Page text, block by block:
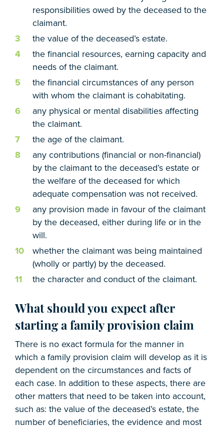
responsibilities owed by the deceased to the
claimant.
the value of the deceased’s estate.
the financial resources, earning capacity and
needs of the claimant.
the financial circumstances of any person
with whom the claimant is cohabitating.
any physical or mental disabilities affecting
the claimant.
the age of the claimant.
any contributions (financial or non-financial)
by the claimant to the deceased’s estate or
the welfare of the deceased for which
adequate compensation was not received.
any provision made in favour of the claimant
by the deceased, either during life or in the
will.
whether the claimant was being maintained
(wholly or partly) by the deceased.
the character and conduct of the claimant.
What should you expect after
starting a family provision claim
There is no exact formula for the manner in
which a family provision claim will develop as it is
dependent on the circumstances and facts of
each case. In addition to these aspects, there are
other matters that need to be taken into account,
such as: the value of the deceased’s estate, the
number of beneficiaries, the evidence and most